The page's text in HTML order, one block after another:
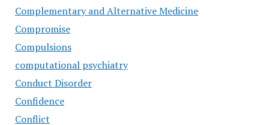
Complementary and Alternative Medicine
Compromise
Compulsions
computational psychiatry
Conduct Disorder
Confidence
Conflict